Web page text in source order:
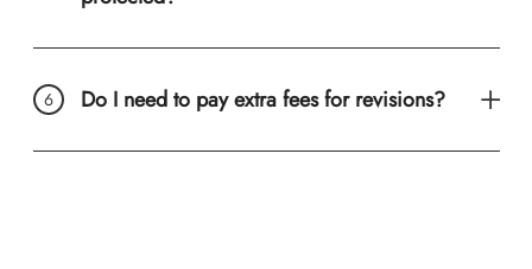
Do I need to pay extra fees for revisions?